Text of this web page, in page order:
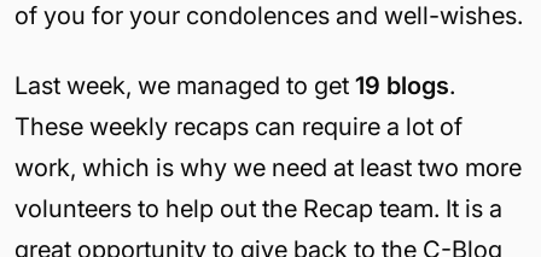
of you for your condolences and well-wishes.
Last week, we managed to get 19 blogs.
These weekly recaps can require a lot of
work, which is why we need at least two more
volunteers to help out the Recap team. It is a
great opportunity to give back to the C-Blog